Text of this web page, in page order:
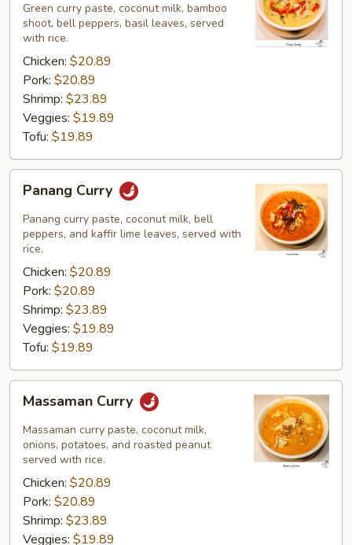
Green curry paste, coconut milk, bamboo
shoot, bell peppers, basil leaves, served
with rice.
Chicken: $20.89
Pork: $20.89
Shrimp: $23.89
Veggies: $19.89
Tofu: $19.89
Curry
Panang Curry
Panang curry paste, coconut milk, bell
peppers, and kaffir lime leaves, served with
rice.
Chicken: $20.89
Pork: $20.89
Shrimp: $23.89
Veggies: $19.89
Tofu: $19.89
Curry
Massaman Curry
Massaman curry paste, coconut milk,
onions, potatoes, and roasted peanut
served with rice.
Chicken: $20.89
Pork: $20.89
Shrimp: $23.89
Veggies: $19.89